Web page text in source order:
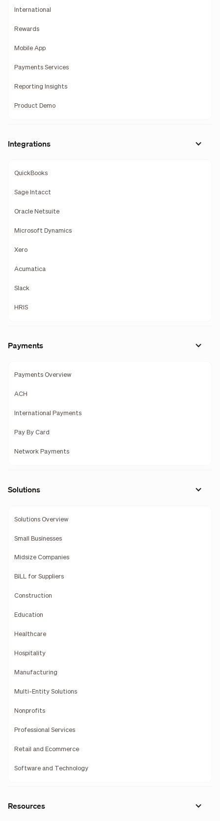
International
Rewards
Mobile App
Payments Services
Reporting Insights
Product Demo
Integrations
QuickBooks
Sage Intacct
Oracle Netsuite
Microsoft Dynamics
Xero
Acumatica
Slack
HRIS
Payments
Payments Overview
ACH
International Payments
Pay By Card
Network Payments
Solutions
Solutions Overview
Small Businesses
Midsize Companies
BILL for Suppliers
Construction
Education
Healthcare
Hospitality
Manufacturing
Multi-Entity Solutions
Nonprofits
Professional Services
Retail and Ecommerce
Software and Technology
Resources